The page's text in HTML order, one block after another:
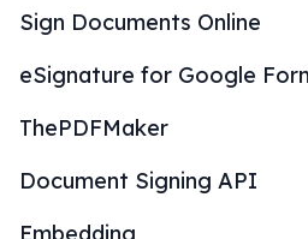
Sign Documents Online
eSignature for Google
ThePDFMaker
Document Signing API